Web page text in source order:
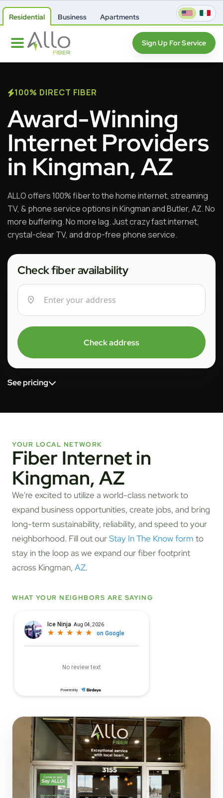
Residential Business Apartments
Sign Up For Service
100% DIRECT FIBER
Award-Winning
Internet Providers
in Kingman, AZ
ALLO offers 100% fiber to the home internet, streaming
TV, & phone service options in Kingman and Butler, AZ. No
more buffering. No more lag. Just crazy fast internet,
crystal-clear TV, and drop-free phone service.
Check fiber availability
Check address
See pricing
YOUR LOCAL NETWORK
Fiber Internet in
Kingman, AZ
We're excited to utilize a world-class network to
expand business opportunities, create jobs, and bring
long-term sustainability, reliability, and speed to your
neighborhood. Fill out ourStay In The Know form to
stay in the loop as we expand our fiber footprint
across Kingman, AZ.
WHAT YOUR NEIGHBORS ARE SAYING